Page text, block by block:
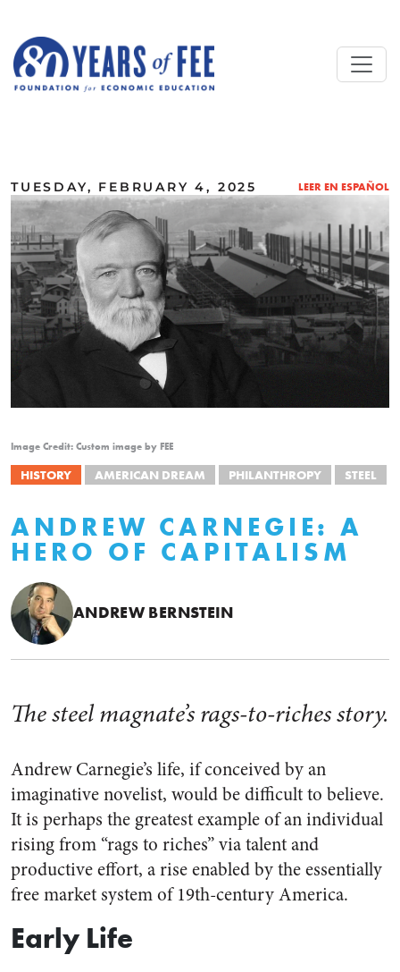
TUESDAY, FEBRUARY 4, 2025 LEER EN ESPAÑOL
Image Credit: Custom image by FEE
HISTORY AMERICAN DREAM PHILANTHROPY STEEL
ANDREW CARNEGIE: A
HERO OF CAPITALISM
ANDREW BERNSTEIN
The steel magnate’s rags-to-riches story.
Andrew Carnegie’s life, if conceived by an
imaginative novelist, would be difficult to believe.
It is perhaps the greatest example of an individual
rising from “rags to riches” via talent and
productive effort, a rise enabled by the essentially
free market system of 19th-century America.
Early Life